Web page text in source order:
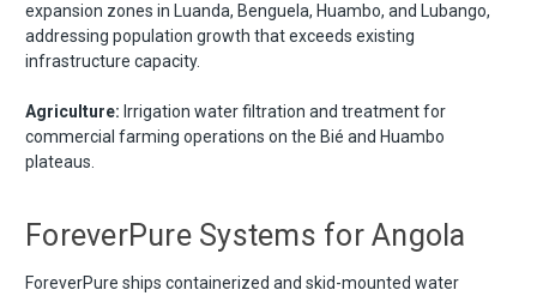
expansion zones in Luanda, Benguela, Huambo, and Lubango,
addressing population growth that exceeds existing
infrastructure capacity.
Agriculture: Irrigation water filtration and treatment for
commercial farming operations on the Bié and Huambo
plateaus.
ForeverPure Systems for Angola
ForeverPure ships containerized and skid-mounted water